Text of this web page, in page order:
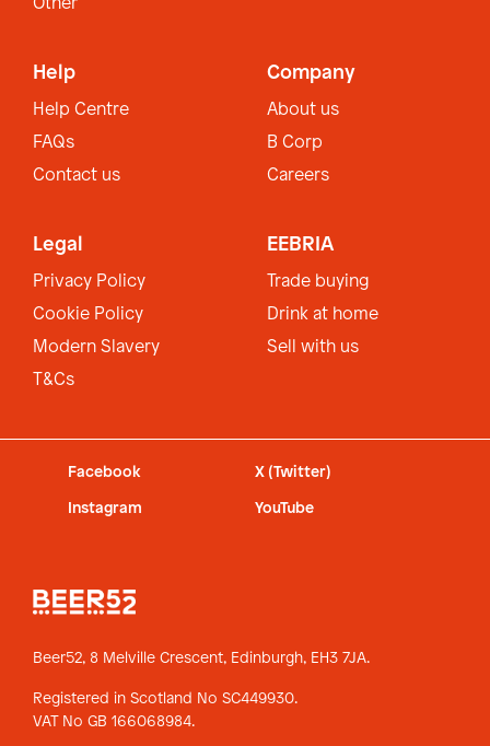
Other
Help
Help Centre
FAQs
Contact us
Company
About us
B Corp
Careers
Legal
Privacy Policy
Cookie Policy
Modern Slavery
T&Cs
EEBRIA
Trade buying
Drink at home
Sell with us
Facebook X (Twitter)
Instagram YouTube
Beer52, 8 Melville Crescent, Edinburgh, EH3 7JA.
Registered in Scotland No SC449930.
VAT No GB 166068984.